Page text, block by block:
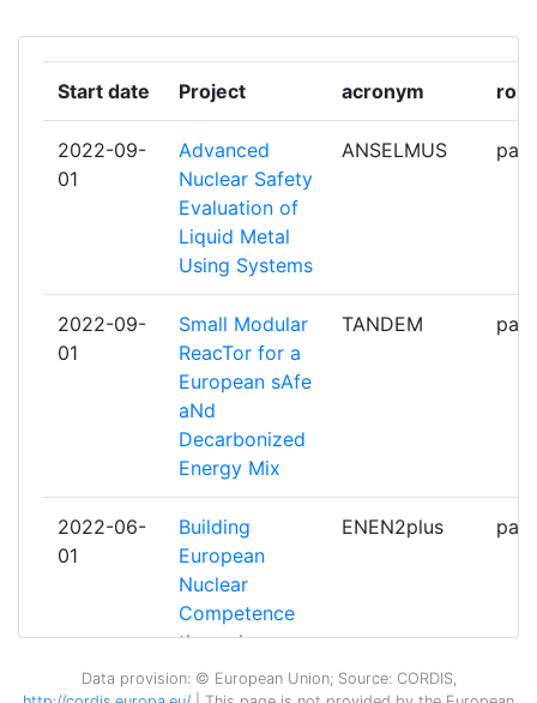
RESEAU EUROPEEN POUR L
ENSEIGNEMENT DES SCIENCES
NUCLEAIRES
6
STUDIECENTRUM VOOR
KERNENERGIE
6
TECHNISCHE UNIVERSITEIT
TECNATOM 6
EMPRESARIOS AGRUPADOS
INTERNACIONAL
NUCLEAR RESEARCH AND
THE UNIVERSITY OF
MANCHESTER
DIN BUCURESTI
Start date Project acronym role
2022-09-
01
Advanced
Nuclear Safety
Evaluation of
Liquid Metal
Using Systems
ANSELMUS
2022-09-
01
Small Modular
ReacTor for a
European sAfe
aNd
Decarbonized
Energy Mix
TANDEM
2022-06-
01
Building
European
Nuclear
Competence
through
continuous
ENEN2plus
Data provision: © European Union; Source: CORDIS,